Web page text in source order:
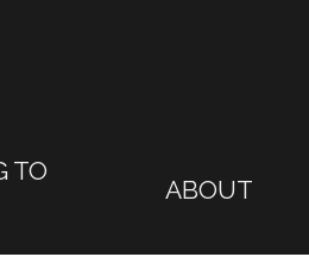
TO
ABOUT